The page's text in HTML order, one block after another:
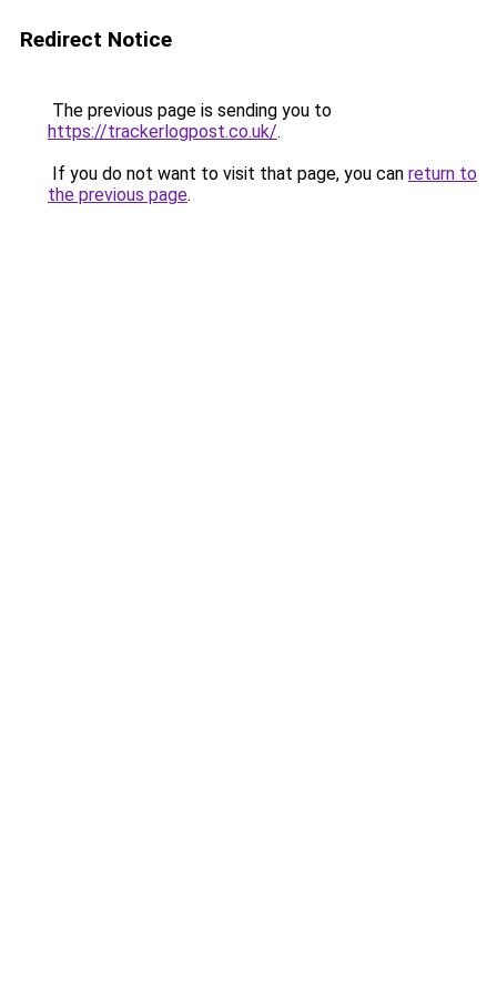
Redirect Notice
The previous page is sending you to
https://trackerlogpost.co.uk/.
If you do not want to visit that page, you can return to
the previous page.